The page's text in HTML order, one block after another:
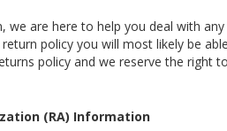
we are here to help you deal with
policy you will most likely be
policy and we reserve the right
(RA) Information